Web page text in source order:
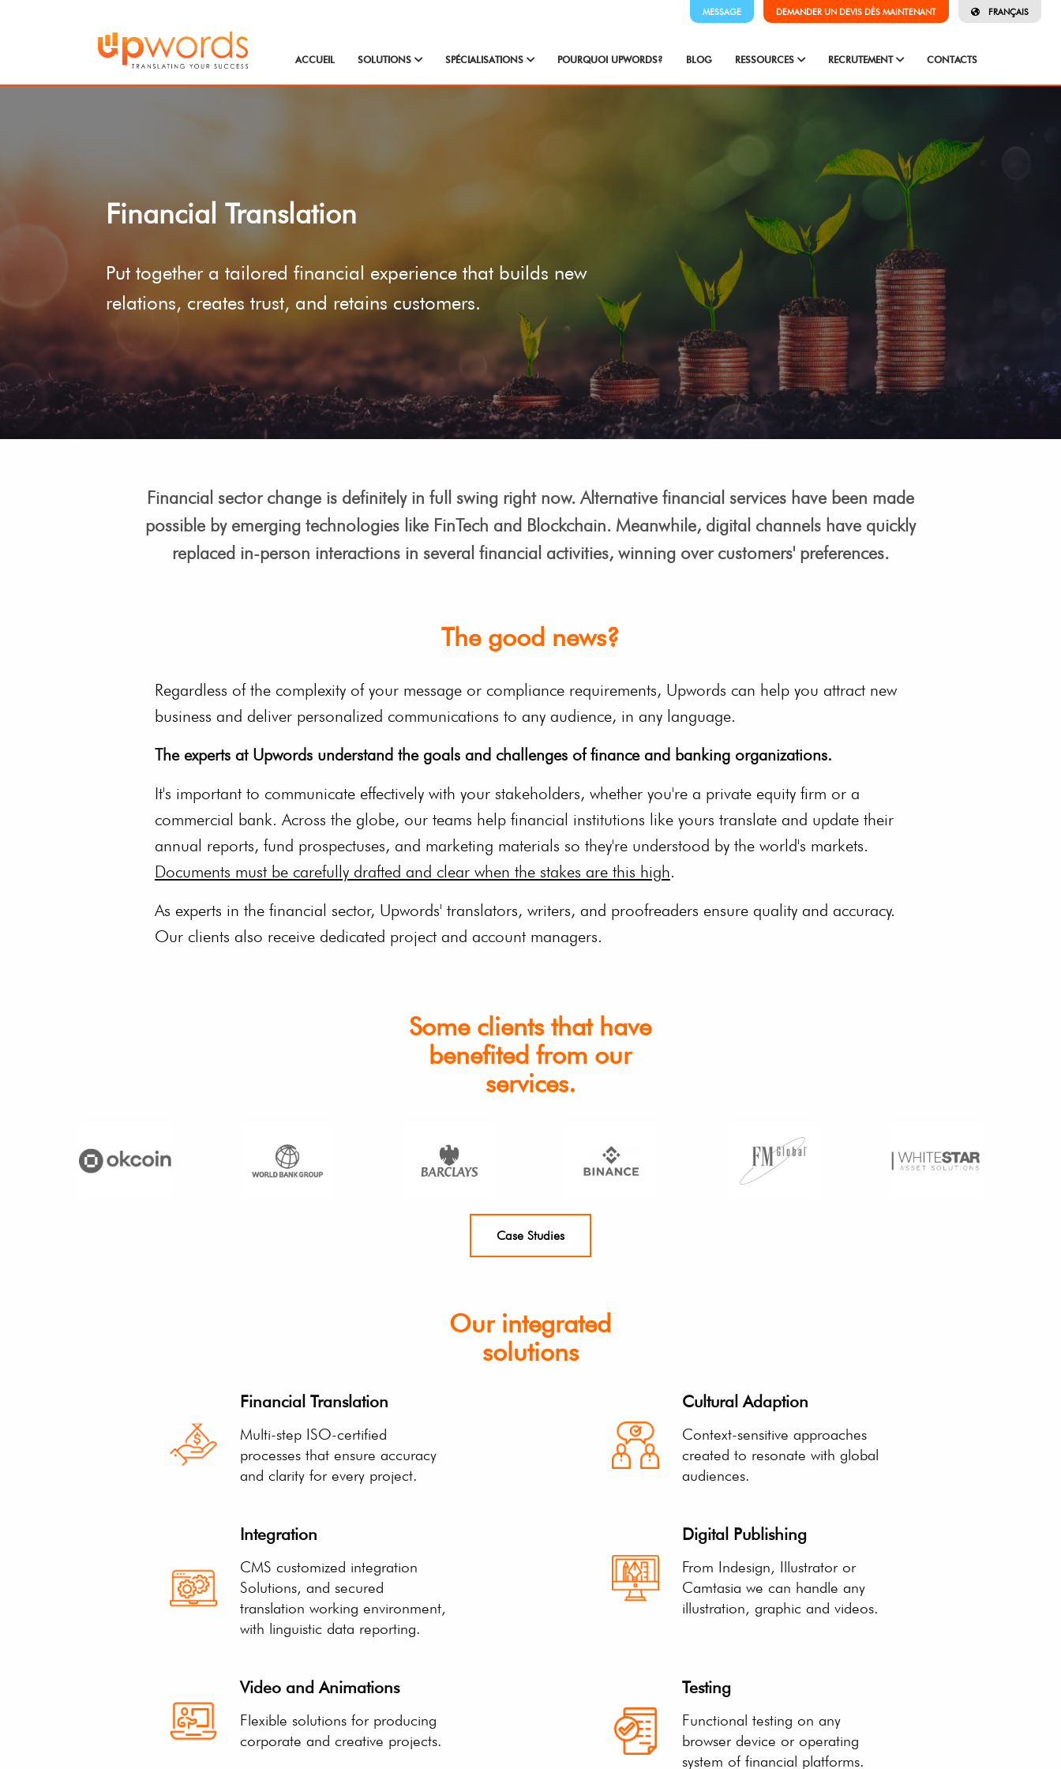
FRANÇAIS
DEMANDER UN DEVIS DÈS MAINTENANT
MESSAGE
ACCUEIL SOLUTIONS SPÉCIALISATIONS POURQUOI UPWORDS? BLOG RESSOURCES RECRUTEMENT CONTACTS
Financial Translation
Put together a tailored financial experience that builds new
relations, creates trust, and retains customers.
Financial sector change is definitely in full swing right now. Alternative financial services have been made
possible by emerging technologies like FinTech and Blockchain. Meanwhile, digital channels have quickly
replaced in-person interactions in several financial activities, winning over customers' preferences.
The good news?
Regardless of the complexity of your message or compliance requirements, Upwords can help you attract new
business and deliver personalized communications to any audience, in any language.
The experts at Upwords understand the goals and challenges of finance and banking organizations.
It's important to communicate effectively with your stakeholders, whether you're a private equity firm or a
commercial bank. Across the globe, our teams help financial institutions like yours translate and update their
annual reports, fund prospectuses, and marketing materials so they're understood by the world's markets.
Documents must be carefully drafted and clear when the stakes are this high.
As experts in the financial sector, Upwords' translators, writers, and proofreaders ensure quality and accuracy.
Our clients also receive dedicated project and account managers.
Some clients that have
benefited from our
services.
Case Studies
Our integrated
solutions
Financial Translation
Multi-step ISO-certified
processes that ensure accuracy
and clarity for every project.
Cultural Adaption
Context-sensitive approaches
created to resonate with global
audiences.
Integration
CMS customized integration
Solutions, and secured
translation working environment,
with linguistic data reporting.
Digital Publishing
From Indesign, Illustrator or
Camtasia we can handle any
illustration, graphic and videos.
Video and Animations
Flexible solutions for producing
corporate and creative projects.
Testing
Functional testing on any
browser device or operating
system of financial platforms.